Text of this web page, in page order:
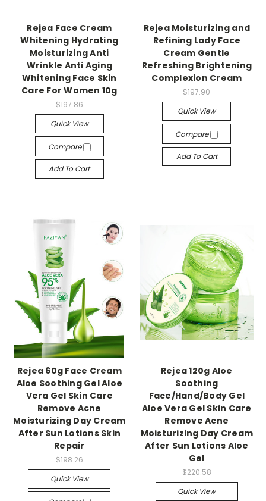
Rejea Face Cream
Whitening Hydrating
Moisturizing Anti
Wrinkle Anti Aging
Whitening Face Skin
Care For Women 10g
$197.86
Quick View
Compare
Add To Cart
Rejea Moisturizing and
Refining Lady Face
Cream Gentle
Refreshing Brightening
Complexion Cream
$197.90
Quick View
Compare
Add To Cart
Rejea 60g Face Cream
Aloe Soothing Gel Aloe
Vera Gel Skin Care
Remove Acne
Moisturizing Day Cream
After Sun Lotions Skin
Repair
$198.26
Quick View
Rejea 120g Aloe
Soothing
Face/Hand/Body Gel
Aloe Vera Gel Skin Care
Remove Acne
Moisturizing Day Cream
After Sun Lotions Aloe
Gel
$220.58
Quick View